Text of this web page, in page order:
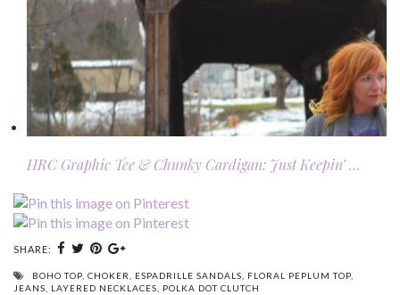
HRC Graphic Tee & Chunky Cardigan: Just Keepin’ …
SHARE:
BOHO TOP CHOKER ESPADRILLE SANDALS FLORAL PEPLUM TOP
JEANS
LAYERED NECKLACES POLKA DOT CLUTCH